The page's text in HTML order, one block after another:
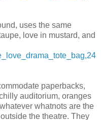
uses the same
love in mustard, and
paperbacks,
auditorium, oranges
whatnots are the
the theatre. They